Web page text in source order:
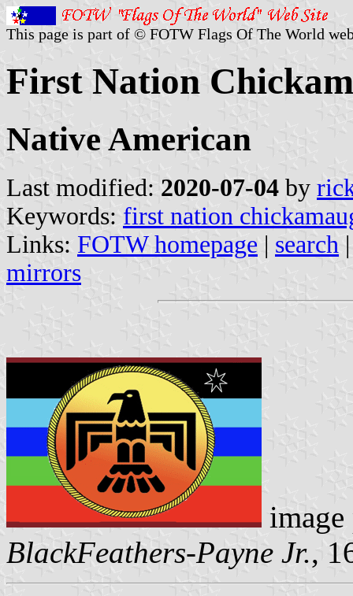
This page is part of © FOTW Flags Of The World
First Nation
Native American
Last modified: 2020-07-04 by
Keywords: first nation
Links: FOTW homepage | search
mirrors
BlackFeathers-Payne Jr.,